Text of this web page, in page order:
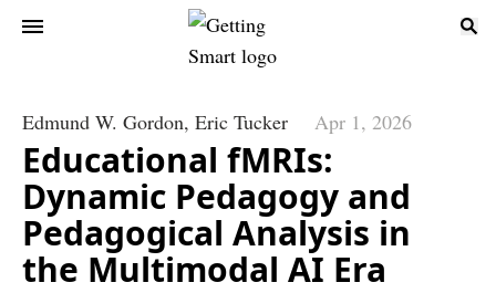
Edmund W. Gordon, Eric Tucker Apr 1, 2026
Educational fMRIs:
Dynamic Pedagogy and
Pedagogical Analysis in
the Multimodal AI Era